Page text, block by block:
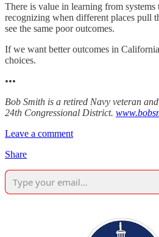
There is value in learning from
recognizing when different places pull
see the same poor outcomes.
If we want better outcomes in
choices.
•••
Bob Smith is a retired Navy veteran
24th Congressional District.
Leave a comment
Share